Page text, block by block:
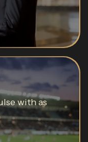
with as